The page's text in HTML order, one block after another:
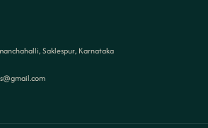
Saklespur, Karnataka